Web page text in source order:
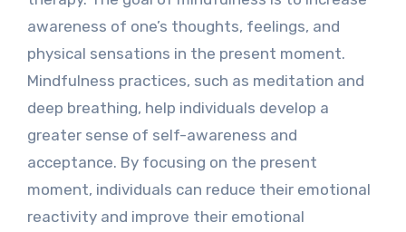
awareness of one’s thoughts, feelings, and
physical sensations in the present moment.
Mindfulness practices, such as meditation and
deep breathing, help individuals develop a
greater sense of self-awareness and
acceptance. By focusing on the present
moment, individuals can reduce their emotional
reactivity and improve their emotional